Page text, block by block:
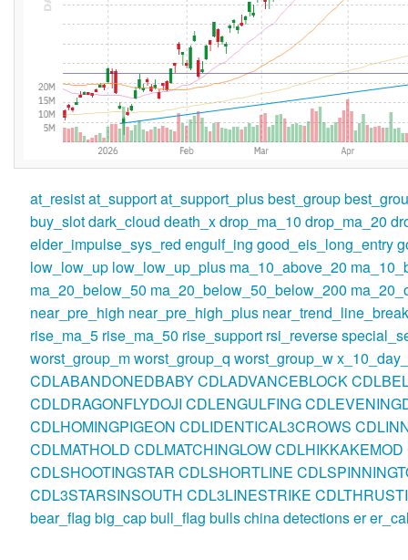
at_resistat_supportat_support_plusbest_group
buy_slotdark_cloud death_xdrop_ma_10 drop_ma_20
elder_impulse_sys_red engulf_ing good_eis_long_entry
low_low_up low_low_up_plus ma_10_above_20
ma_20_below_50 ma_20_below_50_below_200
near_pre_high near_pre_high_plus
rise_ma_5 rise_ma_50 rise_support rsi_reverse
worst_group_mworst_group_q worst_group_w
CDLABANDONEDBABYCDLADVANCEBLOCK
CDLDRAGONFLYDOJI CDLENGULFING
CDLHOMINGPIGEON CDLIDENTICAL3CROWS
CDLMATHOLD CDLMATCHINGLOWCDLHIKKAKEMOD
CDLSHOOTINGSTAR CDLSHORTLINE
CDL3STARSINSOUTH CDL3LINESTRIKE
bear_flag big_capbull_flag bullschinadetectionser